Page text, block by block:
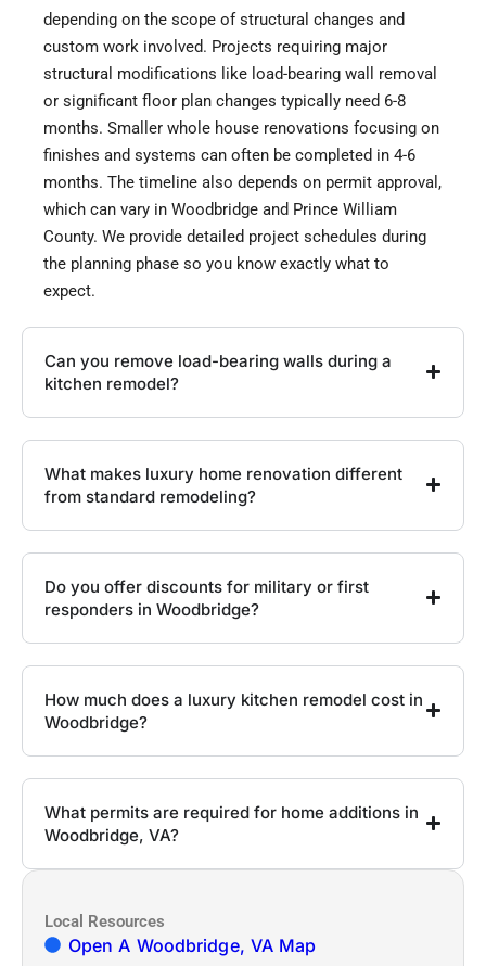
depending on the scope of structural changes and
custom work involved. Projects requiring major
structural modifications like load-bearing wall removal
or significant floor plan changes typically need 6-8
months. Smaller whole house renovations focusing on
finishes and systems can often be completed in 4-6
months. The timeline also depends on permit approval,
which can vary in Woodbridge and Prince William
County. We provide detailed project schedules during
the planning phase so you know exactly what to
expect.
Can you remove load-bearing walls during a
kitchen remodel?
What makes luxury home renovation different
from standard remodeling?
Do you offer discounts for military or first
responders in Woodbridge?
How much does a luxury kitchen remodel cost in
Woodbridge?
What permits are required for home additions in
Woodbridge, VA?
Local Resources
Open A Woodbridge, VA Map